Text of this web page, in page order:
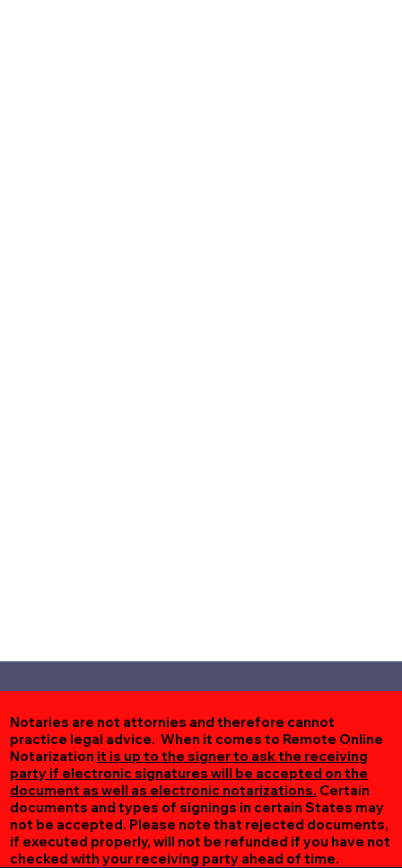
Notaries are not attornies and therefore cannot
practice legal advice. When it comes to Remote Online
Notarization it is up to the signer to ask the receiving
party if electronic signatures will be accepted on the
document as well as electronic notarizations. Certain
documents and types of signings in certain States may
not be accepted. Please note that rejected documents,
if executed properly, will not be refunded if you have not
checked with your receiving party ahead of time.